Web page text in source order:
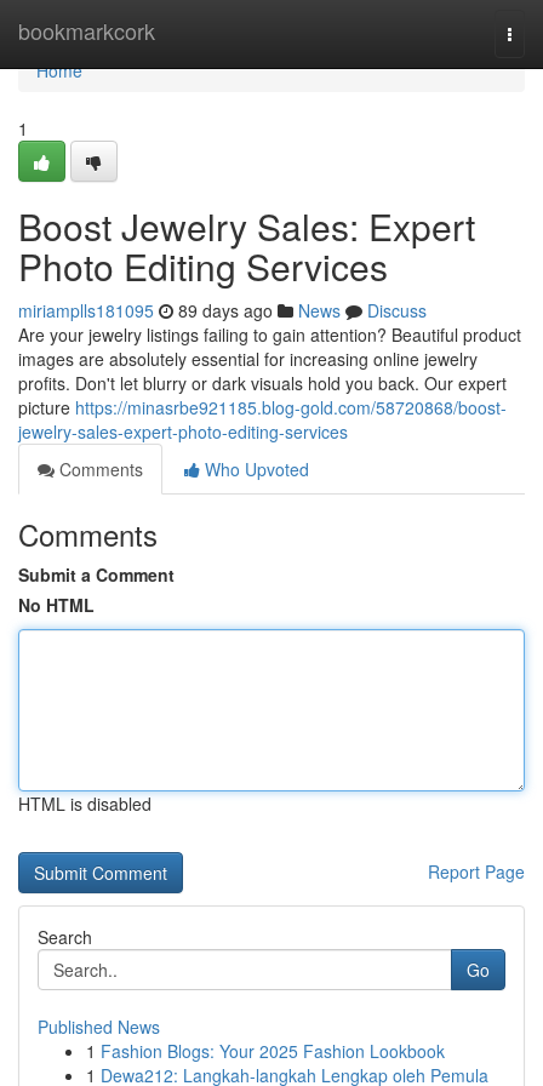
bookmarkcork
Home
Home
1
Boost Jewelry Sales: Expert
Photo Editing Services
miriamplls181095 89 days ago News
Discuss
Are your jewelry listings failing to gain attention? Beautiful product
images are absolutely essential for increasing online jewelry
profits. Don't let blurry or dark visuals hold you back. Our expert
picture https://minasrbe921185.blog-gold.com/58720868/boost-
jewelry-sales-expert-photo-editing-services
Comments
Who Upvoted
Comments
Submit a Comment
No HTML
HTML is disabled
Report Page
Search
Go
Published News
1 Fashion Blogs: Your 2025 Fashion Lookbook
1 Dewa212: Langkah-langkah Lengkap oleh Pemula